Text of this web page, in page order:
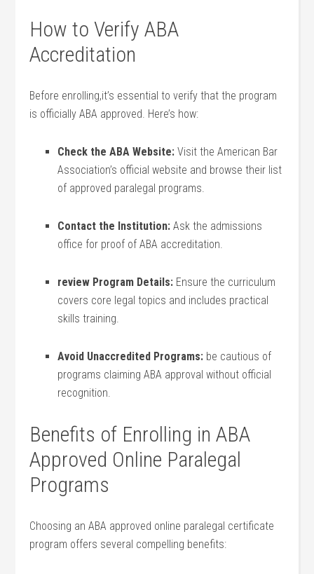
How to Verify ABA
Accreditation
Before ⁤enrolling,it’s essential to verify that the program‍
is officially ABA approved. Here’s how:
Check the ABA⁢ Website: Visit the American Bar
Association’s official website and browse their list
of approved paralegal programs.
Contact the Institution: Ask the admissions
office for proof of ABA accreditation.
review Program Details: Ensure the curriculum
covers core legal topics and includes practical
skills training.
Avoid Unaccredited Programs: be cautious of
programs claiming ABA approval without official
recognition.
Benefits‍ of Enrolling in ABA
Approved Online Paralegal
Programs
Choosing an ABA​ approved online paralegal certificate
program ⁣offers several compelling benefits: